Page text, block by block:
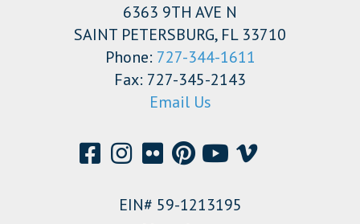
6363 9TH AVE N
SAINT PETERSBURG, FL 33710
Phone: 727-344-1611
Fax: 727-345-2143
Email Us
EIN# 59-1213195